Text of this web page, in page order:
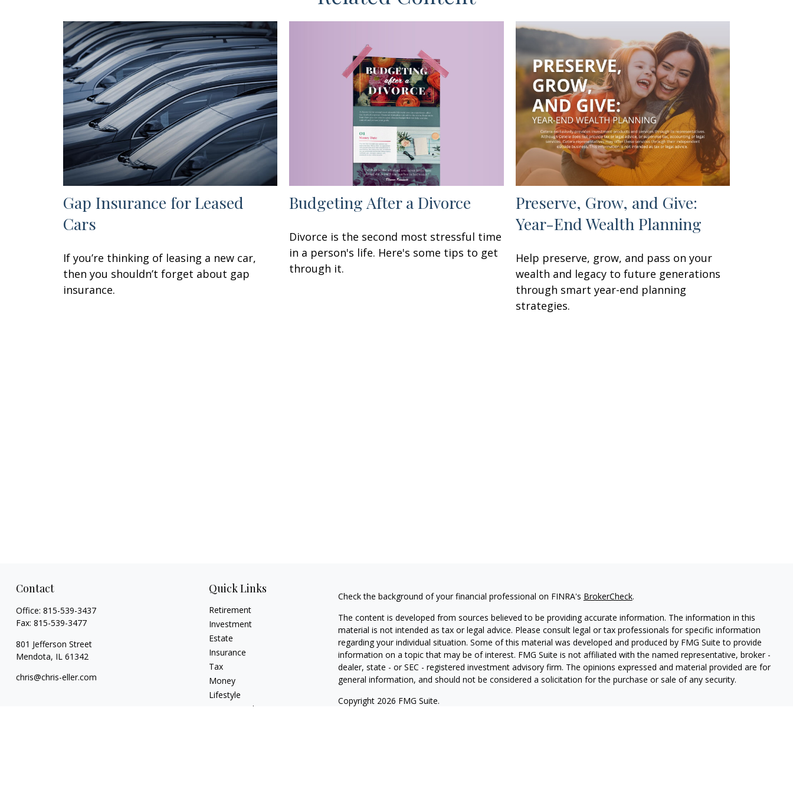
Gap Insurance for Leased
Cars
If you’re thinking of leasing a new car,
then you shouldn’t forget about gap
insurance.
Budgeting After a Divorce
Divorce is the second most stressful time
in a person's life. Here's some tips to get
through it.
Preserve, Grow, and Give:
Year-End Wealth Planning
Help preserve, grow, and pass on your
wealth and legacy to future generations
through smart year-end planning
strategies.
Contact
Office: 815-539-3437
Fax: 815-539-3477
801 Jefferson Street
Mendota, IL 61342
chris@chris-eller.com
Quick Links
Retirement
Investment
Estate
Insurance
Tax
Money
Lifestyle
Latest Articles
Check the background of your financial professional on FINRA's BrokerCheck.
The content is developed from sources believed to be providing accurate information. The information in this
material is not intended as tax or legal advice. Please consult legal or tax professionals for specific information
regarding your individual situation. Some of this material was developed and produced by FMG Suite to provide
information on a topic that may be of interest. FMG Suite is not affiliated with the named representative, broker -
dealer, state - or SEC - registered investment advisory firm. The opinions expressed and material provided are for
general information, and should not be considered a solicitation for the purchase or sale of any security.
Copyright 2026 FMG Suite.